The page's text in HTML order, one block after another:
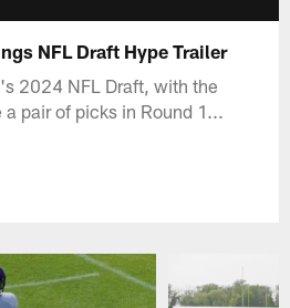
NFL Draft Hype Trailer
2024 NFL Draft, with the
pair of picks in Round 1...